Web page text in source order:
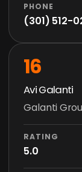
PHONE
(301) 512-
16
Avi Galanti
Galanti
RATING
5.0